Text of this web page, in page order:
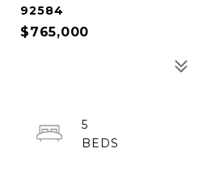
92584
$765,000
5